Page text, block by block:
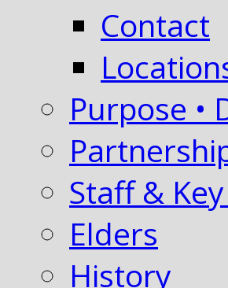
Contact
Purpose •
Staff &
Elders
History